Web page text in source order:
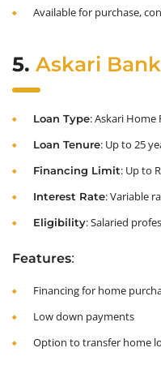
Available for purchase,
5. Askari Bank
Loan Type: Askari Home
Loan Tenure: Up to 25
Financing Limit: Up to
Interest Rate: Variable
Eligibility: Salaried
Features:
Financing for home
Low down payments
Option to transfer home